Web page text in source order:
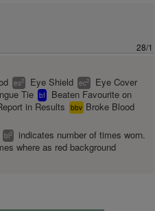
28/1
es2 Eye Shield ec2 Eye Cover
Tie bf
Beaten Favourite on
in Results bbv Broke Blood
bl2
indicates number of times worn.
where as red background